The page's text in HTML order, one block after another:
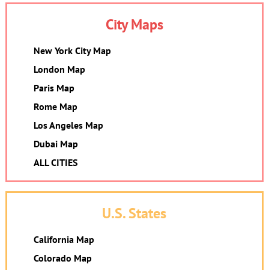
City Maps
New York City Map
London Map
Paris Map
Rome Map
Los Angeles Map
Dubai Map
ALL CITIES
U.S. States
California Map
Colorado Map